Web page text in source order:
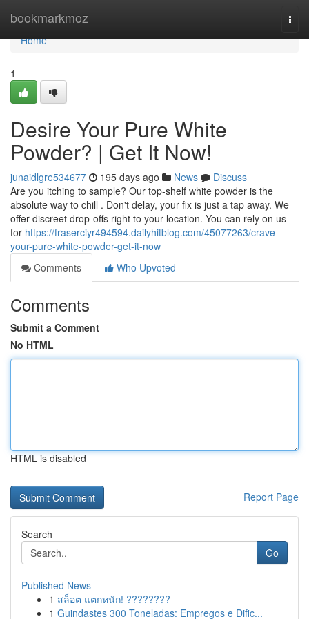
bookmarkmoz
Home
Home
1
Desire Your Pure White
Powder? | Get It Now!
junaidlgre534677 195 days ago News
Discuss
Are you itching to sample? Our top-shelf white powder is the
absolute way to chill . Don't delay, your fix is just a tap away. We
offer discreet drop-offs right to your location. You can rely on us
for https://fraserciyr494594.dailyhitblog.com/45077263/crave-
your-pure-white-powder-get-it-now
Comments
Who Upvoted
Comments
Submit a Comment
No HTML
HTML is disabled
Report Page
Search
Go
Published News
1 สล็อต แตกหนัก! ????????
1 Guindastes 300 Toneladas: Empregos e Dific...